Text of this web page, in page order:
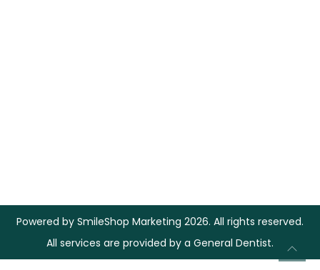
Powered by SmileShop Marketing 2026. All rights reserved.
All services are provided by a General Dentist.